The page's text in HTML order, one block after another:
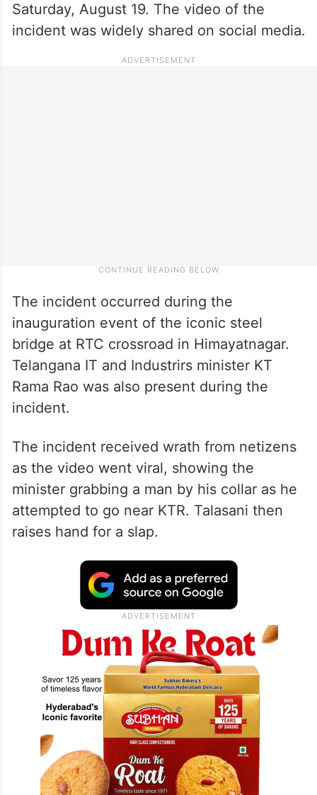
Saturday, August 19. The video of the
incident was widely shared on social media.
The incident occurred during the
inauguration event of the iconic steel
bridge at RTC crossroad in Himayatnagar.
Telangana IT and Industrirs minister KT
Rama Rao was also present during the
incident.
The incident received wrath from netizens
as the video went viral, showing the
minister grabbing a man by his collar as he
attempted to go near KTR. Talasani then
raises hand for a slap.